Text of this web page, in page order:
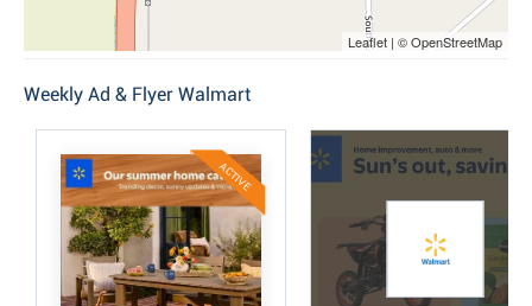
Leaflet | © OpenStreetMap
Weekly Ad & Flyer Walmart
ACTIVE